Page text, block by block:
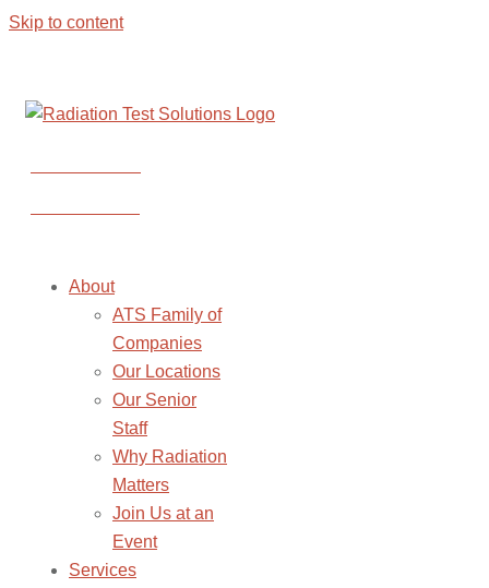
Skip to content
About
ATS Family of
Companies
Our Locations
Our Senior
Staff
Why Radiation
Matters
Join Us at an
Event
Services